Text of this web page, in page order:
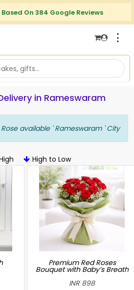
Based On 384 Google Reviews
⋮
in Rameswaram
available ' Rameswaram ' City
High to Low
Premium Red Roses
Bouquet with Baby’s Breath
INR 898